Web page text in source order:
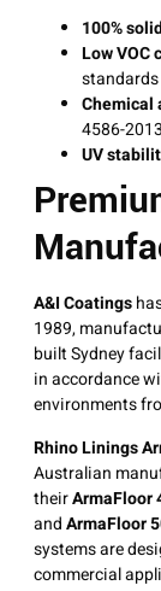
100%
Low VOC
standards
Chemical
4586-
UV
A&I Coatings
1989,
built Sydney
in accordance
environments
Rhino Linings
Australian
theirArmaFloor
andArmaFloor
systems are
commercial